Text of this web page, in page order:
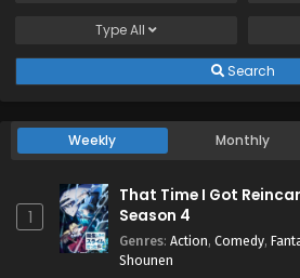
TypeAll
Search
Weekly Monthly
1
That Time I Got
Season 4
Genres: Action, Comedy,
Shounen